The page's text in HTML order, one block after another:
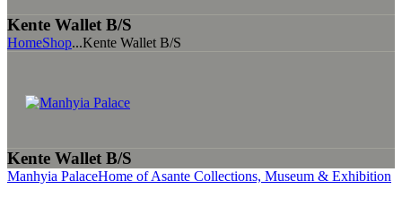
Kente Wallet B/S
HomeShop...Kente Wallet B/S
Kente Wallet B/S
Manhyia PalaceHome of Asante Collections, Museum & Exhibition